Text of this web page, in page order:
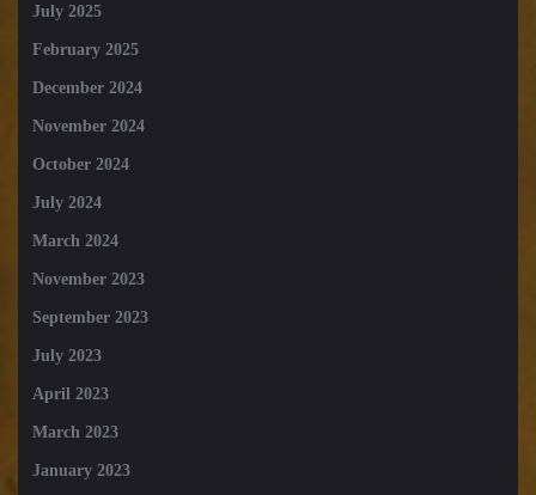
July 2025
February 2025
December 2024
November 2024
October 2024
July 2024
March 2024
November 2023
September 2023
July 2023
April 2023
March 2023
January 2023